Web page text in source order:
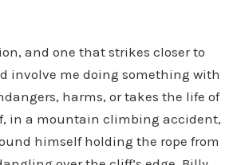
and one that strikes closer to
involve me doing something with
harms, or takes the life of
in a mountain climbing accident,
himself holding the rope from